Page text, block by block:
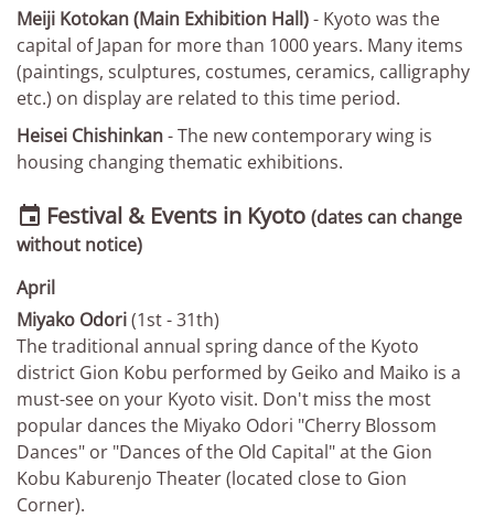
Meiji Kotokan (Main Exhibition Hall)- Kyoto was the
capital of Japan for more than 1000 years. Many items
(paintings, sculptures, costumes, ceramics, calligraphy
etc.) on display are related to this time period.
Heisei Chishinkan- The new contemporary wing is
housing changing thematic exhibitions.
 Festival & Events in Kyoto (dates can change
without notice)
April
Miyako Odori(1st - 31th)
The traditional annual spring dance of the Kyoto
district Gion Kobu performed by Geiko and Maiko is a
must-see on your Kyoto visit. Don't miss the most
popular dances the Miyako Odori "Cherry Blossom
Dances" or "Dances of the Old Capital" at the Gion
Kobu Kaburenjo Theater (located close to Gion
Corner).